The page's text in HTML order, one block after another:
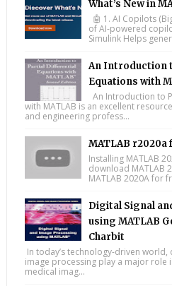
What’s New in
🤖 1. AI Copilots
of AI-powered
Simulink Helps
An Introduction
Equations with
An Introduction to
with MATLAB is an excellent
and engineering profess...
MATLAB r2020a
Installing MATLAB
download MATLAB
MATLAB 2020A for
Digital Signal
using MATLAB
Charbit
In today’s technology-driven
image processing play a major role
medical imag...